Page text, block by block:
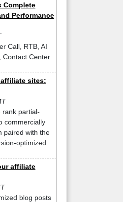
Complete
Performance
Call, RTB, AI
Contact Center
affiliate sites:
rank partial-
commercially
paired with the
optimized
affiliate
blog posts